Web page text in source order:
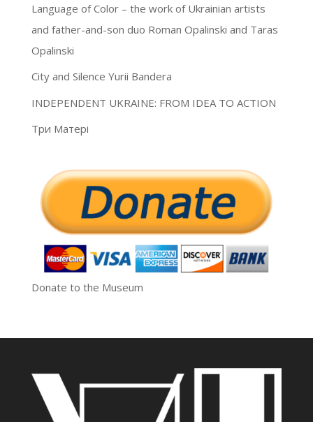
Language of Color – the work of Ukrainian artists
and father-and-son duo Roman Opalinski and Taras
Opalinski
City and Silence Yurii Bandera
INDEPENDENT UKRAINE: FROM IDEA TO ACTION
Три Матері
Donate to the Museum